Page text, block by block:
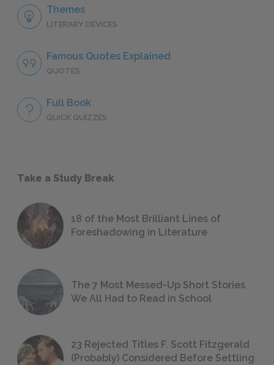
Themes
LITERARY DEVICES
Famous Quotes Explained
QUOTES
Full Book
QUICK QUIZZES
Take a Study Break
18 of the Most Brilliant Lines of
Foreshadowing in Literature
The 7 Most Messed-Up Short Stories
We All Had to Read in School
23 Rejected Titles F. Scott Fitzgerald
(Probably) Considered Before Settling